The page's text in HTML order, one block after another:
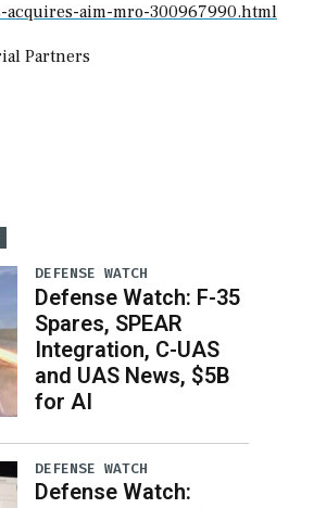
aim-mro-300967990.html
Partners
DEFENSE WATCH
Defense Watch: F-35
Spares, SPEAR
Integration, C-UAS
and UAS News, $5B
for AI
DEFENSE WATCH
Defense Watch: